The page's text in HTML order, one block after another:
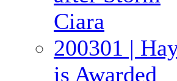
Ciara
200301 |
is Awarded